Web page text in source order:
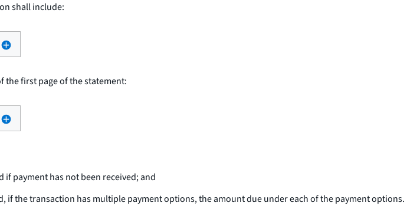
shall include:
the first page of the statement:
payment has not been received; and
the transaction has multiple payment options, the amount due under each of the payment options.